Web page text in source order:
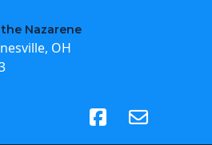
Nazarene
OH
(opens in new tab)